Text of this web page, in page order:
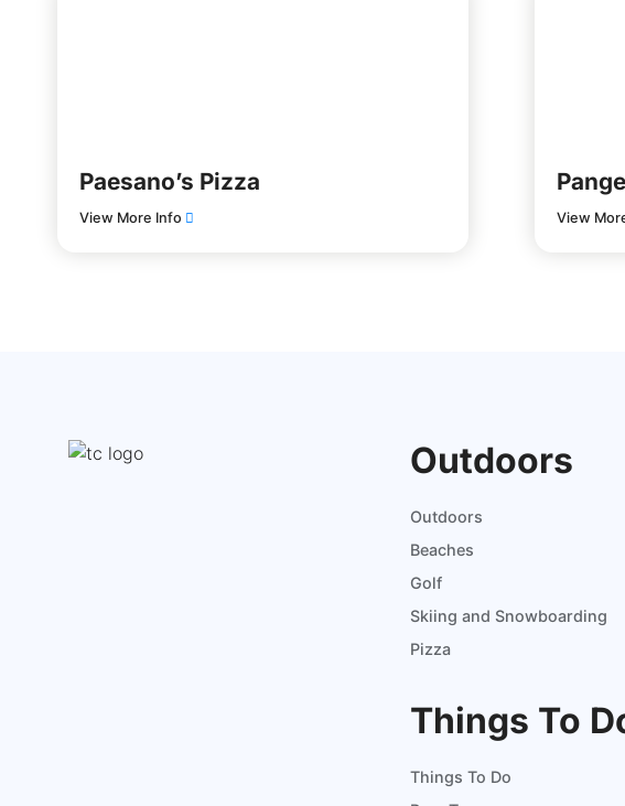
Paesano’s Pizza
View More Info View
Outdoors
Outdoors
Beaches
Golf
Skiing and Snowboarding
Pizza
Things To
Things To Do